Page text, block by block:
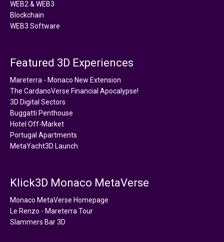
WEB2 & WEB3
Blockchain
WEB3 Software
Featured 3D Experiences
Mareterra - Monaco New Extension
The CardanoVerse Financial Apocalypse!
3D Digital Sectors
Buggatti Penthouse
Hotel Off-Market
Portugal Apartments
MetaYacht3D Launch
Klick3D Monaco MetaVerse
Monaco MetaVerse Homepage
Le Renzo - Mareterra Tour
Slammers Bar 3D